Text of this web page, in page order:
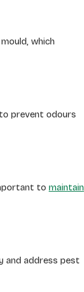
which
prevent odours
to maintain
and address pest